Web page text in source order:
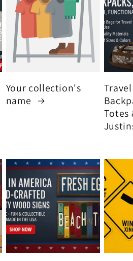
Your collection's
name
Totes